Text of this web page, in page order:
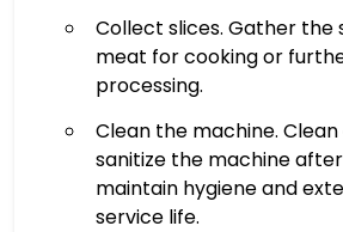
Collect slices. Gather the
meat for cooking or
processing.
Clean the machine. Clean
sanitize the machine
maintain hygiene and
service life.